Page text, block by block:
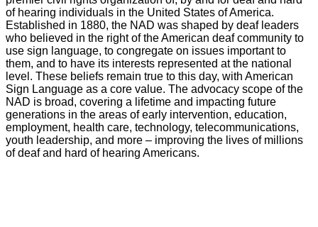
of hearing individuals in the United States of America.
Established in 1880, the NAD was shaped by deaf leaders
who believed in the right of the American deaf community to
use sign language, to congregate on issues important to
them, and to have its interests represented at the national
level. These beliefs remain true to this day, with American
Sign Language as a core value. The advocacy scope of the
NAD is broad, covering a lifetime and impacting future
generations in the areas of early intervention, education,
employment, health care, technology, telecommunications,
youth leadership, and more – improving the lives of millions
of deaf and hard of hearing Americans.